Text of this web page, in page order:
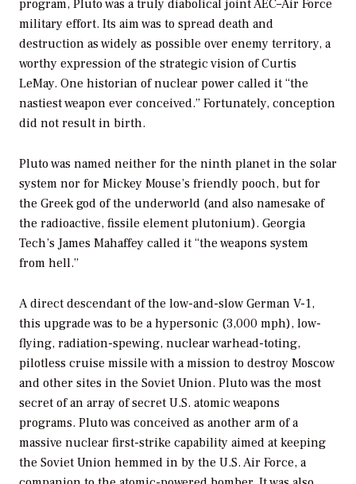
program, Pluto was a truly diabolical joint AEC–Air Force
military effort. Its aim was to spread death and
destruction as widely as possible over enemy territory, a
worthy expression of the strategic vision of Curtis
LeMay. One historian of nuclear power called it “the
nastiest weapon ever conceived.” Fortunately, conception
did not result in birth.
Pluto was named neither for the ninth planet in the solar
system nor for Mickey Mouse’s friendly pooch, but for
the Greek god of the underworld (and also namesake of
the radioactive, fissile element plutonium). Georgia
Tech’s James Mahaffey called it “the weapons system
from hell.”
A direct descendant of the low-and-slow German V-1,
this upgrade was to be a hypersonic (3,000 mph), low-
flying, radiation-spewing, nuclear warhead-toting,
pilotless cruise missile with a mission to destroy Moscow
and other sites in the Soviet Union. Pluto was the most
secret of an array of secret U.S. atomic weapons
programs. Pluto was conceived as another arm of a
massive nuclear first-strike capability aimed at keeping
the Soviet Union hemmed in by the U.S. Air Force, a